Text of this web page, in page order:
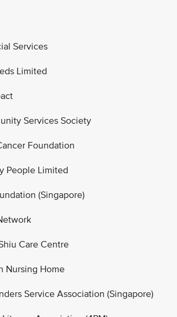
Services
Limited
Services Society
Foundation
Limited
(Singapore)
Care Centre
Home
Service Association (Singapore)